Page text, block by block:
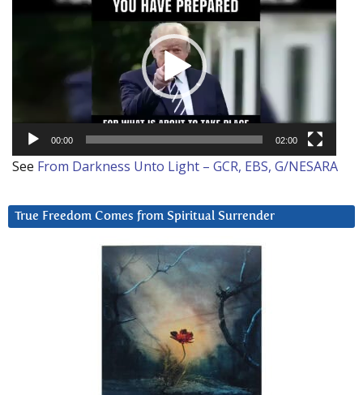
00:00 02:00
See From Darkness Unto Light – GCR, EBS, G/NESARA
True Freedom Comes from Spiritual Surrender